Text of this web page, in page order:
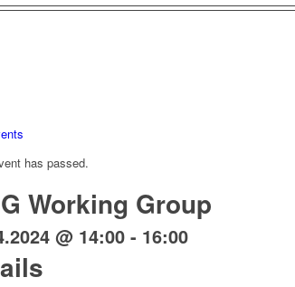
has passed.
Working Group
@ 14:00 - 16:00